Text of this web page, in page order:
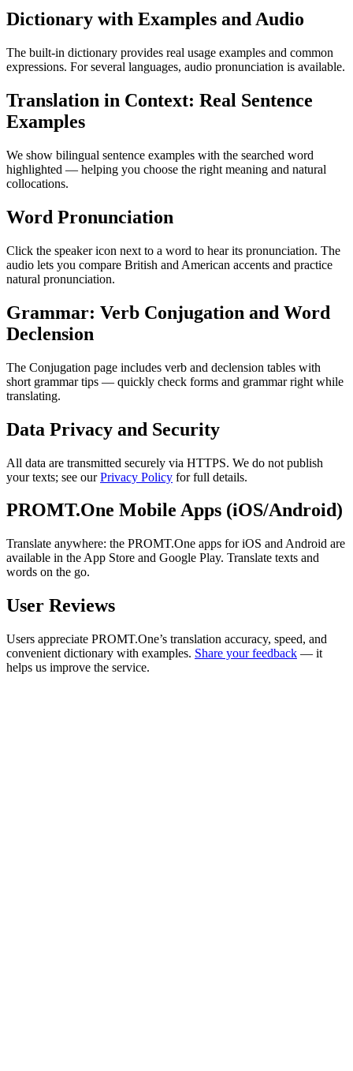
Dictionary with Examples and Audio
The built-in dictionary provides real usage examples and common
expressions. For several languages, audio pronunciation is available.
Translation in Context: Real Sentence
Examples
We show bilingual sentence examples with the searched word
highlighted — helping you choose the right meaning and natural
collocations.
Word Pronunciation
Click the speaker icon next to a word to hear its pronunciation. The
audio lets you compare British and American accents and practice
natural pronunciation.
Grammar: Verb Conjugation and Word
Declension
The Conjugation page includes verb and declension tables with
short grammar tips — quickly check forms and grammar right while
translating.
Data Privacy and Security
All data are transmitted securely via HTTPS. We do not publish
your texts; see ourPrivacy Policy for full details.
PROMT.One Mobile Apps (iOS/Android)
Translate anywhere: the PROMT.One apps for iOS and Android are
available in the App Store and Google Play. Translate texts and
words on the go.
User Reviews
Users appreciate PROMT.One’s translation accuracy, speed, and
convenient dictionary with examples. Share your feedback — it
helps us improve the service.